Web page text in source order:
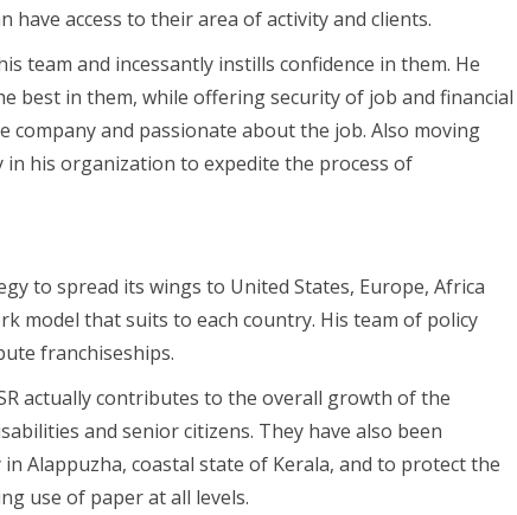
have access to their area of activity and clients.
team and incessantly instills confidence in them. He
best in them, while offering security of job and financial
and passionate about the job. Also moving
his organization to expedite the process of
to spread its wings to United States, Europe, Africa
model that suits to each country. His team of policy
franchiseships.
actually contributes to the overall growth of the
and senior citizens. They have also been
Alappuzha, coastal state of Kerala, and to protect the
use of paper at all levels.